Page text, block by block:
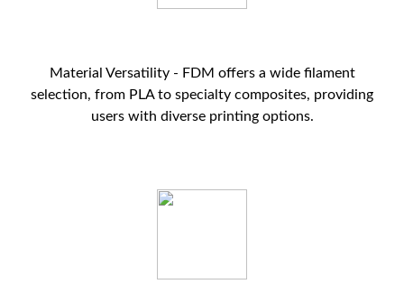
Material Versatility - FDM offers a wide filament
selection, from PLA to specialty composites, providing
users with diverse printing options.